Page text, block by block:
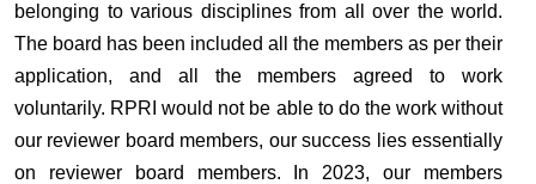
belonging to various disciplines from all over the world.
The board has been included all the members as per their
application, and all the members agreed to work
voluntarily. RPRI would not be able to do the work without
our reviewer board members, our success lies essentially
on reviewer board members. In 2023, our members